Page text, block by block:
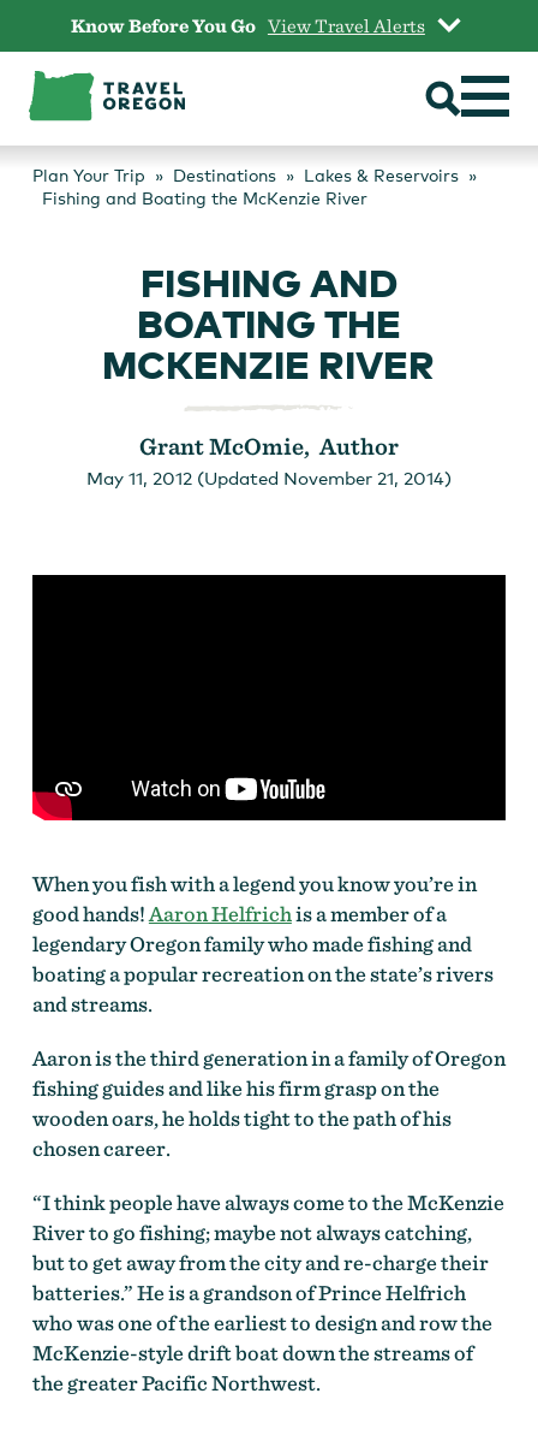
content
Know Before You Go View Travel Alerts
Plan Your Trip Destinations
Lakes & Reservoirs
Fishing and Boating the McKenzie River
FISHING AND
BOATING THE
MCKENZIE RIVER
Grant McOmie, Author
May 11, 2012 (Updated November 21, 2014)
When you fish with a legend you know you’re in
good hands!Aaron Helfrichis a member of a
legendary Oregon family who made fishing and
boating a popular recreation on the state’s rivers
and streams.
Aaron is the third generation in a family of Oregon
fishing guides and like his firm grasp on the
wooden oars, he holds tight to the path of his
chosen career.
“I think people have always come to the McKenzie
River to go fishing; maybe not always catching,
but to get away from the city and re-charge their
batteries.” He is a grandson of Prince Helfrich
who was one of the earliest to design and row the
McKenzie-style drift boat down the streams of
the greater Pacific Northwest.